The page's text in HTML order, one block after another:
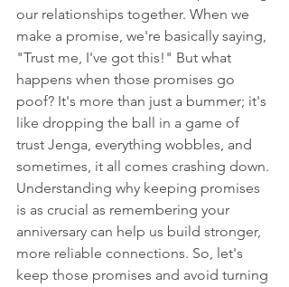
our relationships together. When we
make a promise, we're basically saying,
"Trust me, I've got this!" But what
happens when those promises go
poof? It's more than just a bummer; it's
like dropping the ball in a game of
trust Jenga, everything wobbles, and
sometimes, it all comes crashing down.
Understanding why keeping promises
is as crucial as remembering your
anniversary can help us build stronger,
more reliable connections. So, let's
keep those promises and avoid turning